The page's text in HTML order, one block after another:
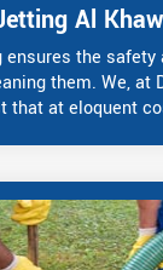
Al
ensures the
them. We, at
that at eloquent